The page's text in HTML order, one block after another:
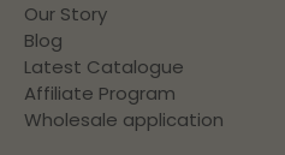
Our Story
Blog
Latest Catalogue
Affiliate Program
Wholesale application